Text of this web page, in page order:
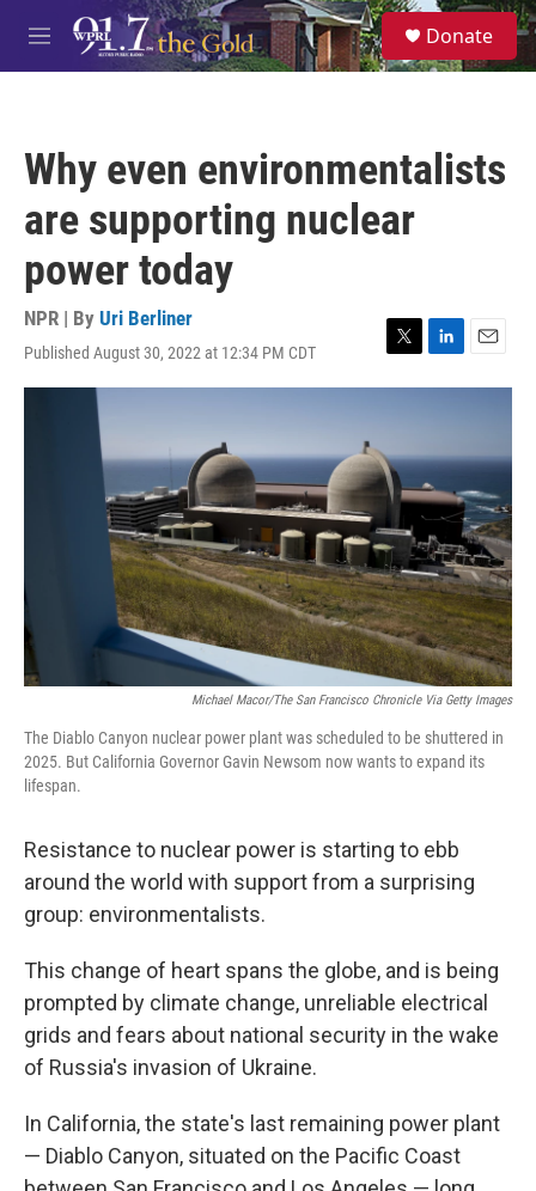
Skip to main content
M
e
S
e
a
Donate
Why even environmentalists
are supporting nuclear
power today
NPR | By Uri Berliner
Published August 30, 2022 at 12:34 PM CDT
T
w
t
e
r
L
i
e
d
I
n
E
m
Michael Macor/The San Francisco Chronicle Via Getty Images
The Diablo Canyon nuclear power plant was scheduled to be shuttered in
2025. But California Governor Gavin Newsom now wants to expand its
lifespan.
Resistance to nuclear power is starting to ebb
around the world with support from a surprising
group: environmentalists.
This change of heart spans the globe, and is being
prompted by climate change, unreliable electrical
grids and fears about national security in the wake
of Russia's invasion of Ukraine.
In California, the state's last remaining power plant
— Diablo Canyon, situated on the Pacific Coast